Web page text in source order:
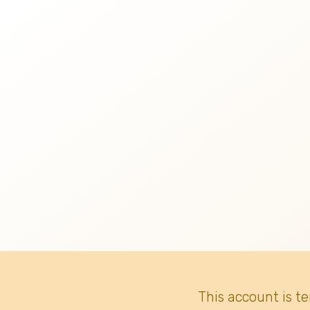
This account is